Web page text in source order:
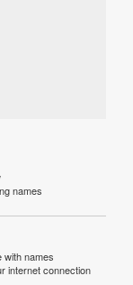
names
with names
internet connection